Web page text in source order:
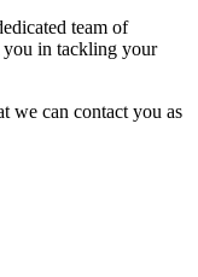
team of
you in tackling your
we can contact you as